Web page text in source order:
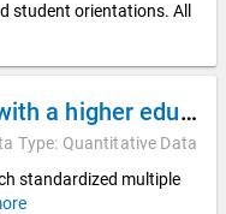
student orientations. All
DZHW Panel Study of School Leavers 2018 - Educational paths of school leavers with a higher education entrance qualification
Type: Quantitative Data
standardized multiple